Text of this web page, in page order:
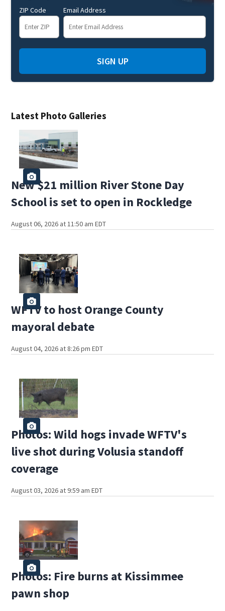
Latest Photo Galleries
New $21 million River Stone Day
School is set to open in Rockledge
August 06, 2026 at 11:50 am EDT
WFTV to host Orange County
mayoral debate
August 04, 2026 at 8:26 pm EDT
Photos: Wild hogs invade WFTV's
live shot during Volusia standoff
coverage
August 03, 2026 at 9:59 am EDT
Photos: Fire burns at Kissimmee
pawn shop
ZIP Code Email Address
SIGN UP